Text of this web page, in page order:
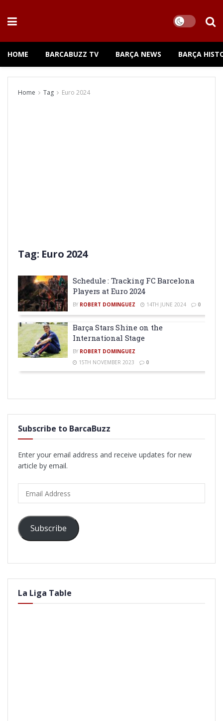
HOME BARCABUZZ TV BARÇA NEWS BARÇA
Home Tag Euro 2024
Tag: Euro 2024
Schedule : Tracking FC Barcelona
Players at Euro 2024
BY ROBERT DOMINGUEZ 14TH JUNE 2024 0
Barça Stars Shine on the
International Stage
BY ROBERT DOMINGUEZ
15TH NOVEMBER 2023
0
Subscribe to BarcaBuzz
Enter your email address and receive updates for new
article by email.
Address
Subscribe
La Liga Table